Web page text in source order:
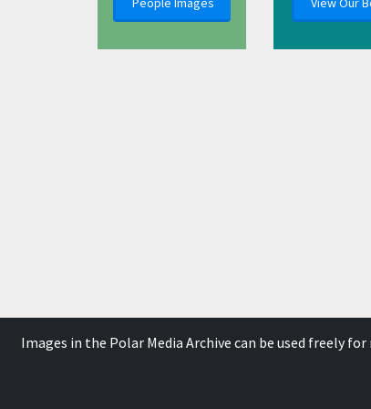
Images in the Polar Media Archive can be used freely